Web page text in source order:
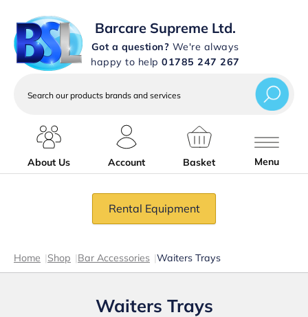
Barcare Supreme Ltd.
Got a question? We're always
happy to help 01785 247 267
services
About Us
Account Basket Menu
Rental Equipment
Home |Shop |Bar Accessories |Waiters Trays
Waiters Trays